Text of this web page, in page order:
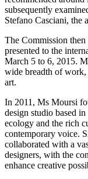
subsequently
Stefano Casciani, the
The Commission
presented to the
March 5 to 6, 2015.
wide breadth of work,
art.
In 2011, Ms Moursi
design studio based
ecology and the rich
contemporary voice.
collaborated with a
designers, with the
enhance creative